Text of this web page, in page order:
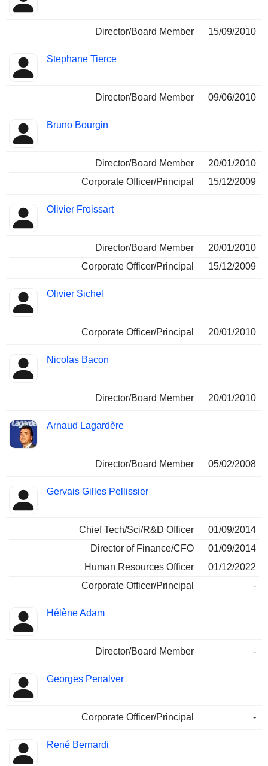
Director/Board Member 15/09/2010
Stephane Tierce
Director/Board Member 09/06/2010
Bruno Bourgin
Director/Board Member
20/01/2010
Corporate Officer/Principal
15/12/2009
Olivier Froissart
Director/Board Member
20/01/2010
Corporate Officer/Principal
15/12/2009
Olivier Sichel
Corporate Officer/Principal 20/01/2010
Nicolas Bacon
Director/Board Member 20/01/2010
Arnaud Lagardère
Director/Board Member 05/02/2008
Gervais Gilles Pellissier
Chief Tech/Sci/R&D Officer
01/09/2014
Director of Finance/CFO
01/09/2014
Human Resources Officer
01/12/2022
Corporate Officer/Principal
-
Hélène Adam
Director/Board Member -
Georges Penalver
Corporate Officer/Principal -
René Bernardi